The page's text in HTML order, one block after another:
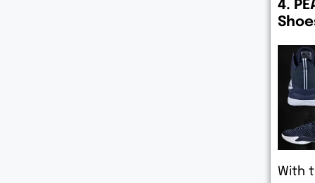
4.
With